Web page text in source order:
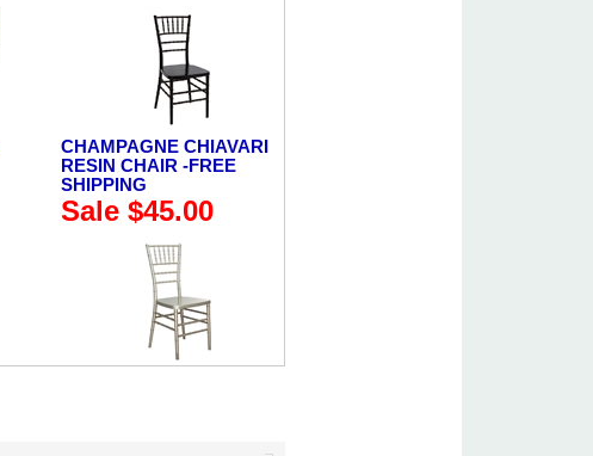
CHAMPAGNE CHIAVARI
RESIN CHAIR -FREE
SHIPPING
Sale $45.00